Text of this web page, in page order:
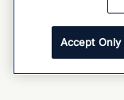
Accept